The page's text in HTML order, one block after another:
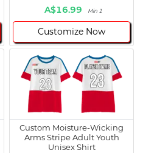
A$16.99
Min 1
Customize Now
Custom Moisture-Wicking
Arms Stripe Adult Youth
Unisex Shirt